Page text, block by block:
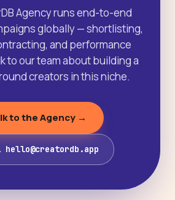
Agency runs end-to-end
globally — shortlisting,
and performance
to our team about building a
creators in this niche.
to the Agency →
hello@creatordb.app